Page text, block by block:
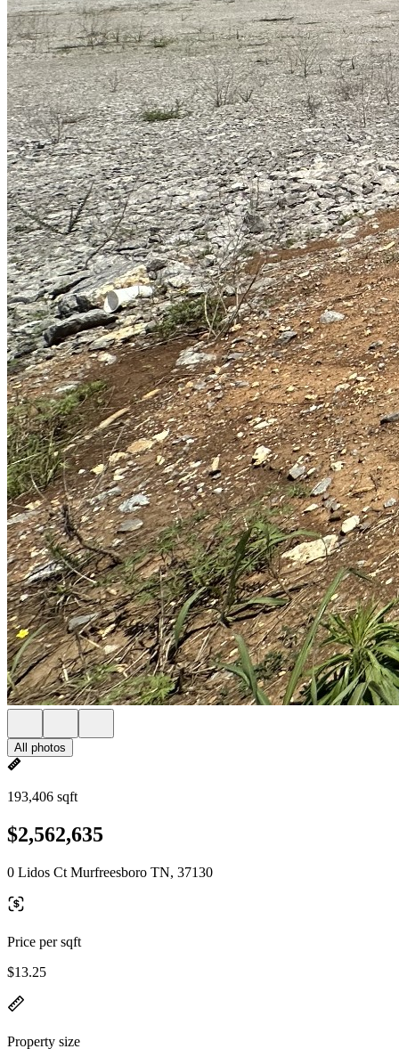
All photos
193,406 sqft
$2,562,635
0 Lidos Ct Murfreesboro TN, 37130
Price per sqft
$13.25
Property size